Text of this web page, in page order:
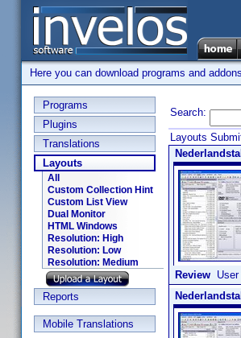
Here you can download programs and
Programs
Plugins
Translations
Layouts
All
Custom Collection Hint
Custom List View
Dual Monitor
HTML Windows
Resolution: High
Resolution: Low
Resolution: Medium
Reports
Mobile Translations
Search:
Layouts
Review User